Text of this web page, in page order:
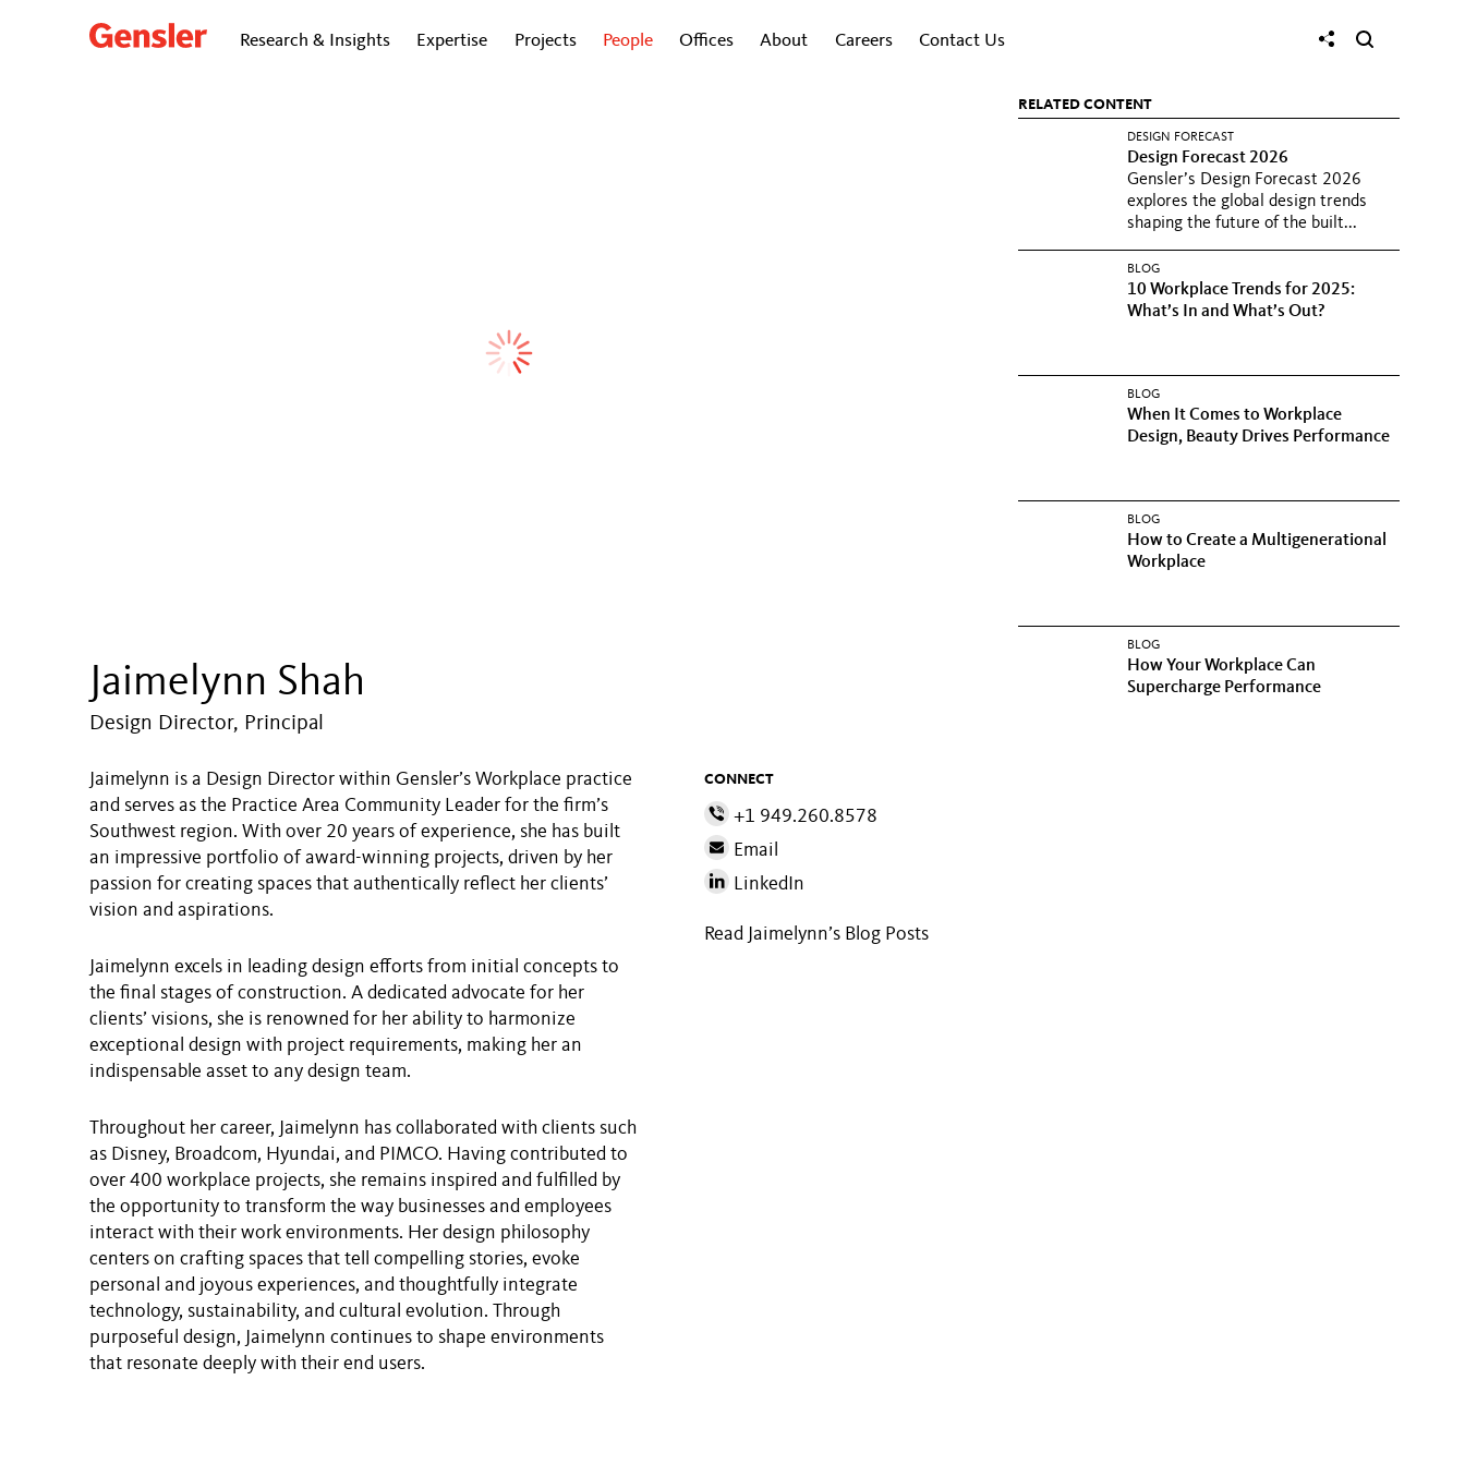
Research & Insights Expertise Projects People Offices About Careers Contact Us
Jaimelynn Shah
Design Director, Principal
Jaimelynn is a Design Director within Gensler’s Workplace practice
and serves as the Practice Area Community Leader for the firm’s
Southwest region. With over 20 years of experience, she has built
an impressive portfolio of award-winning projects, driven by her
passion for creating spaces that authentically reflect her clients’
vision and aspirations.
Jaimelynn excels in leading design efforts from initial concepts to
the final stages of construction. A dedicated advocate for her
clients’ visions, she is renowned for her ability to harmonize
exceptional design with project requirements, making her an
indispensable asset to any design team.
Throughout her career, Jaimelynn has collaborated with clients such
as Disney, Broadcom, Hyundai, and PIMCO. Having contributed to
over 400 workplace projects, she remains inspired and fulfilled by
the opportunity to transform the way businesses and employees
interact with their work environments. Her design philosophy
centers on crafting spaces that tell compelling stories, evoke
personal and joyous experiences, and thoughtfully integrate
technology, sustainability, and cultural evolution. Through
purposeful design, Jaimelynn continues to shape environments
that resonate deeply with their end users.
CONNECT
+1 949.260.8578
Email
LinkedIn
Read Jaimelynn’s Blog Posts
RELATED CONTENT
DESIGN FORECAST
Design Forecast 2026
Gensler’s Design Forecast 2026
explores the global design trends
shaping the future of the built...
BLOG
10 Workplace Trends for 2025:
What’s In and What’s Out?
BLOG
When It Comes to Workplace
Design, Beauty Drives Performance
BLOG
How to Create a Multigenerational
Workplace
BLOG
How Your Workplace Can
Supercharge Performance